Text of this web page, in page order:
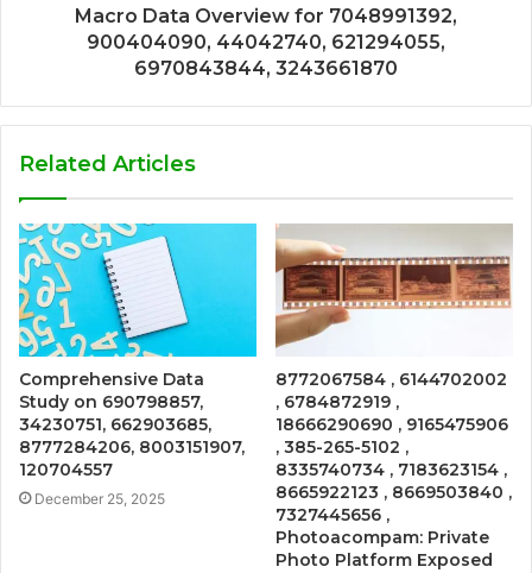
Macro Data Overview for 7048991392,
900404090, 44042740, 621294055,
6970843844, 3243661870
Related Articles
Comprehensive Data
Study on 690798857,
34230751, 662903685,
8777284206, 8003151907,
120704557
December 25, 2025
8772067584 , 6144702002
, 6784872919 ,
18666290690 , 9165475906
, 385-265-5102 ,
8335740734 , 7183623154 ,
8665922123 , 8669503840 ,
7327445656 ,
Photoacompam: Private
Photo Platform Exposed